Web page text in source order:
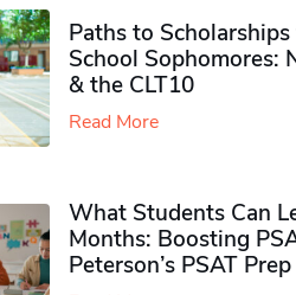
Paths to
School Sophomores​:
& the CLT10
Read More
What Students Can
Months: Boosting
Peterson’s PSAT Prep